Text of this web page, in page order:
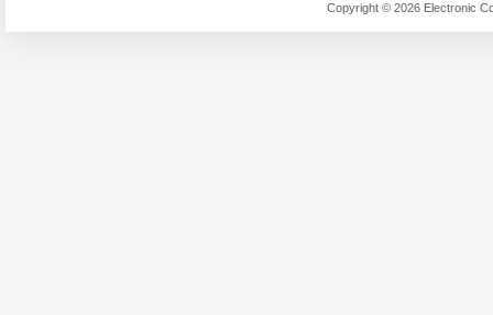
Copyright © 2026 Electronic